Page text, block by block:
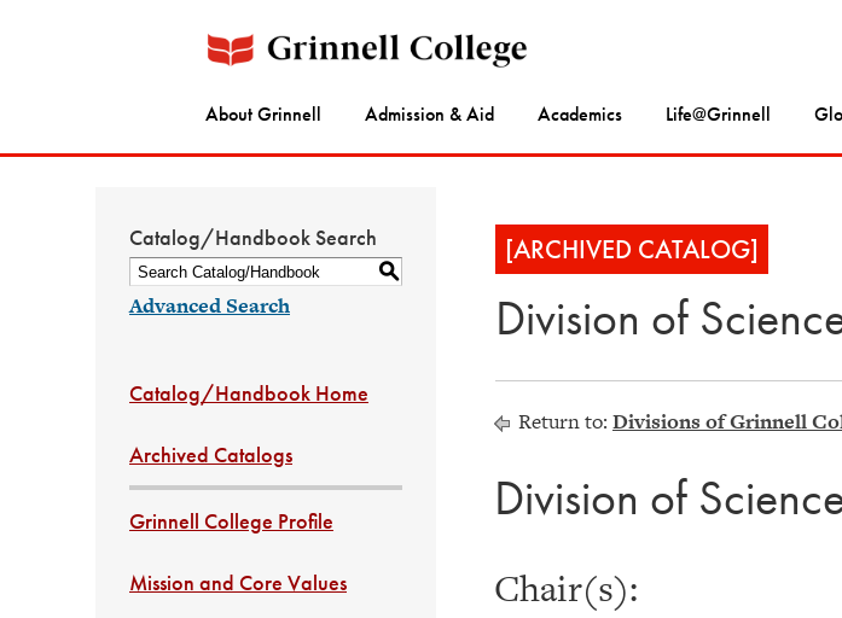
About Grinnell Admission & Aid Academics Life@Grinnell
Catalog/Handbook Search
S
Advanced Search
Catalog/Handbook Home
Archived Catalogs
Grinnell College Profile
Mission and Core Values
[ARCHIVED CATALOG]
Division of
Return to: Divisions of Grinnell
Division of
Chair(s):